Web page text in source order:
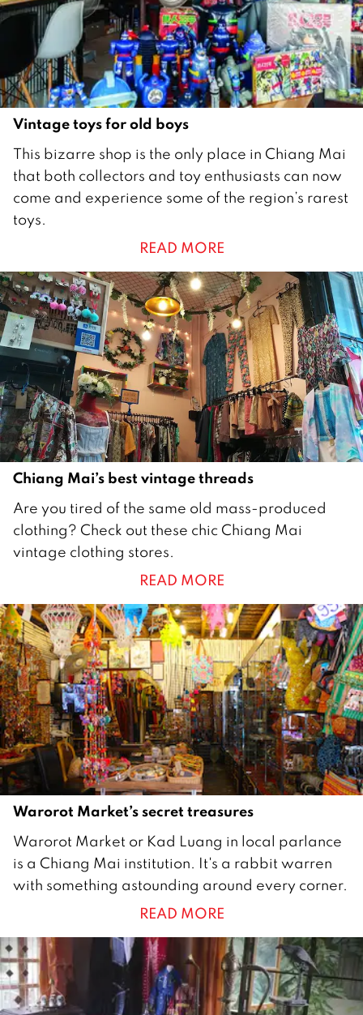
0
Vintage toys for old boys
D
e
c
e
b
e
r
2
0
1
7
This bizarre shop is the only place in Chiang Mai
that both collectors and toy enthusiasts can now
come and experience some of the region’s rarest
toys.
READ MORE
Chiang Mai’s best vintage threads
M
a
y
0
1
6
Are you tired of the same old mass-produced
clothing? Check out these chic Chiang Mai
vintage clothing stores.
READ MORE
Warorot Market’s secret treasures
F
e
b
u
a
r
y
Warorot Market or Kad Luang in local parlance
is a Chiang Mai institution. It's a rabbit warren
with something astounding around every corner.
READ MORE